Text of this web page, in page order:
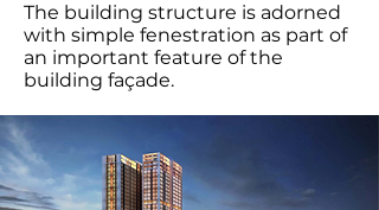
The building structure is adorned
with simple fenestration as part of
an important feature of the
building façade.